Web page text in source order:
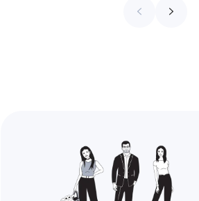
ceiling of each approach across